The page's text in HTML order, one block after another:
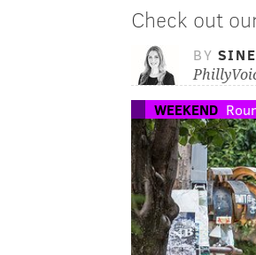
Check out
BY
WEEKEND